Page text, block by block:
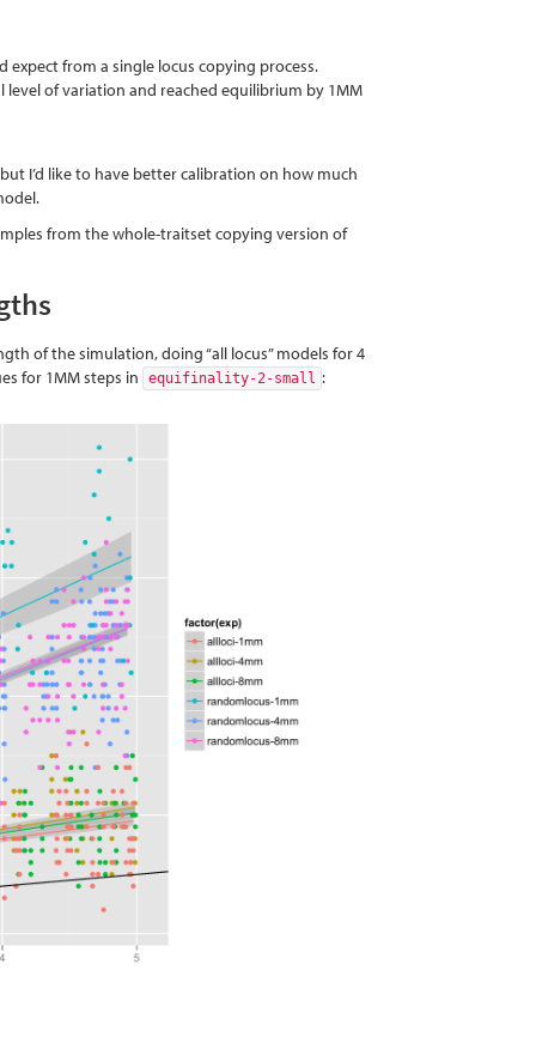
from a single locus copying process.
of variation and reached equilibrium by 1MM
I’d like to have better calibration on how much
from the whole-traitset copying version of
of the simulation, doing “all locus” models for 4
for 1MM steps in
equifinality-2-small :